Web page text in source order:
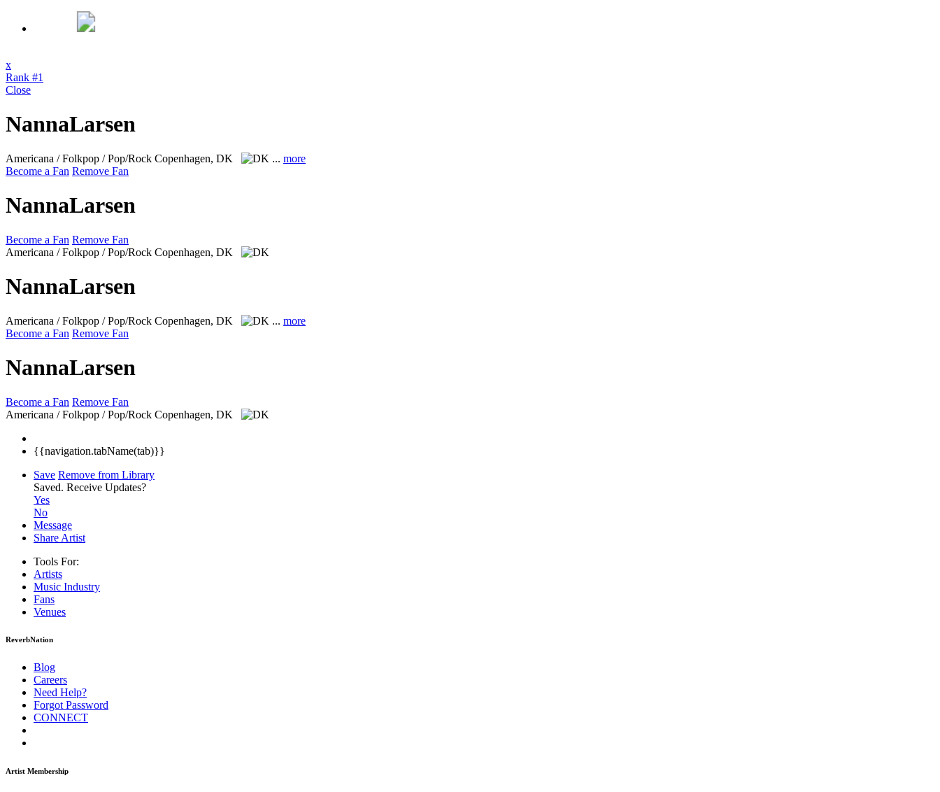
x
Rank #1
Close
NannaLarsen
Americana / Folkpop / Pop/Rock Copenhagen, DK ... more
Become a Fan Remove Fan
NannaLarsen
Become a Fan Remove Fan
Americana / Folkpop / Pop/Rock Copenhagen, DK
NannaLarsen
Americana / Folkpop / Pop/Rock Copenhagen, DK ... more
Become a Fan Remove Fan
NannaLarsen
Become a Fan Remove Fan
Americana / Folkpop / Pop/Rock Copenhagen, DK
{{navigation.tabName(tab)}}
Save Remove from Library
Saved. Receive Updates?
Yes
No
Message
Share Artist
Tools For:
Artists
Music Industry
Fans
Venues
ReverbNation
Blog
Careers
Need Help?
Forgot Password
CONNECT
Artist Membership